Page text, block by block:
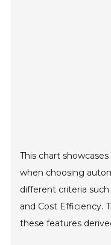
This chart
when choosing
different criteria such
and Cost Efficiency.
these features